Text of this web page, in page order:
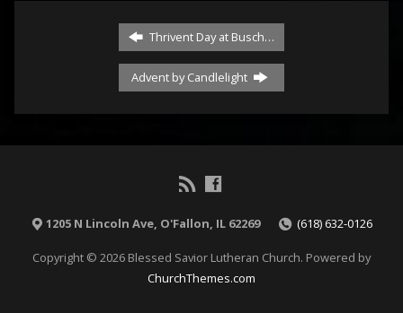
Thrivent Day at Busch…
Advent by Candlelight
1205 N Lincoln Ave, O'Fallon, IL 62269 (618) 632-0126
Copyright © 2026 Blessed Savior Lutheran Church. Powered by
ChurchThemes.com